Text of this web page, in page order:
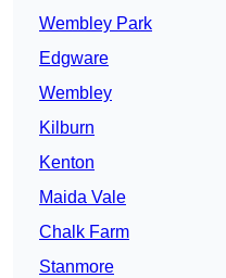
Wembley Park
Edgware
Wembley
Kilburn
Kenton
Maida Vale
Chalk Farm
Stanmore